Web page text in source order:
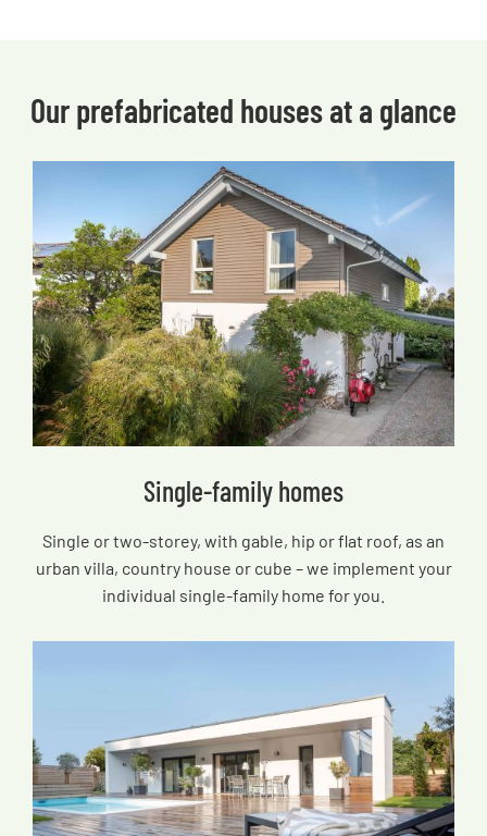
Our prefabricated houses at a glance
Single-family homes
Single or two-storey, with gable, hip or flat roof, as an
urban villa, country house or cube – we implement your
individual single-family home for you.